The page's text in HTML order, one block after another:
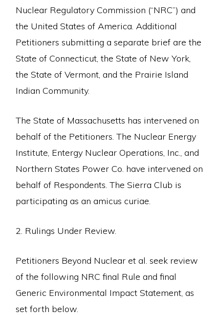
Nuclear Regulatory Commission (“NRC”) and
the United States of America. Additional
Petitioners submitting a separate brief are the
State of Connecticut, the State of New York,
the State of Vermont, and the Prairie Island
Indian Community.
The State of Massachusetts has intervened on
behalf of the Petitioners. The Nuclear Energy
Institute, Entergy Nuclear Operations, Inc., and
Northern States Power Co. have intervened on
behalf of Respondents. The Sierra Club is
participating as an amicus curiae.
2. Rulings Under Review.
Petitioners Beyond Nuclear et al. seek review
of the following NRC final Rule and final
Generic Environmental Impact Statement, as
set forth below.